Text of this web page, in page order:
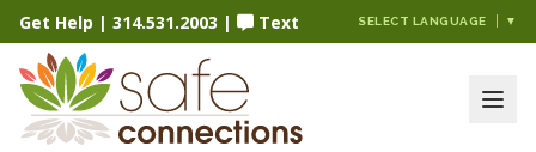
Get Help | 314.531.2003 | Text SELECT LANGUAGE ▼